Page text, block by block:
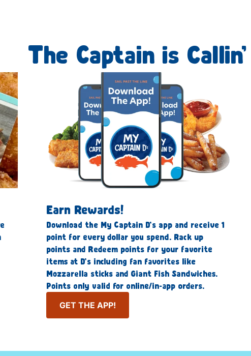
The Captain is Callin’
Earn Rewards!
Download the My Captain D’s app and receive 1
point for every dollar you spend. Rack up
points and Redeem points for your favorite
items at D’s including fan favorites like
Mozzarella sticks and Giant Fish Sandwiches.
Points only valid for online/in-app orders.
GET THE APP!